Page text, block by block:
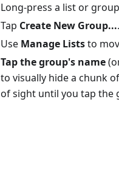
Long-press a list or
Tap Create New Group....
Use Manage Liststo
Tap the group's name
to visually hide a chunk
of sight until you tap the